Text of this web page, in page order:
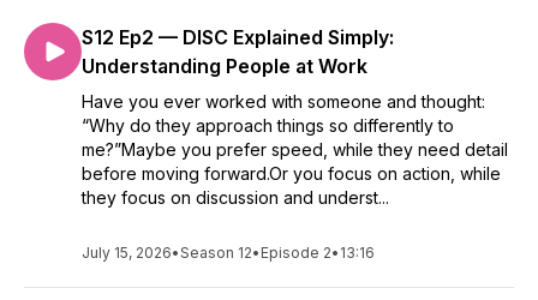
S12 Ep2 — DISC Explained Simply:
Understanding People at Work
Have you ever worked with someone and thought:
“Why do they approach things so differently to
me?”Maybe you prefer speed, while they need detail
before moving forward.Or you focus on action, while
they focus on discussion and underst...
July 15, 2026•Season 12• Episode 2• 13:16